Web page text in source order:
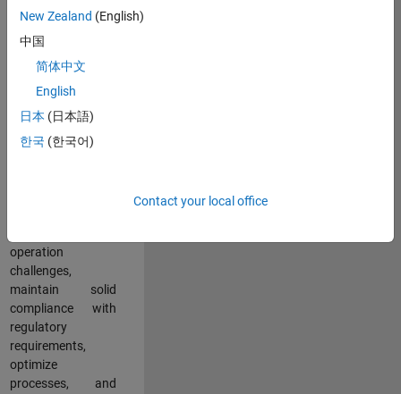
track record of
building successful
teams working in a
dynamic
multinational
environment? Do
you excel at
partnering with
operation
challenges,
maintain solid
compliance with
regulatory
requirements,
optimize
processes, and
New Zealand (English)
中国
简体中文
English
日本 (日本語)
한국 (한국어)
Contact your local office